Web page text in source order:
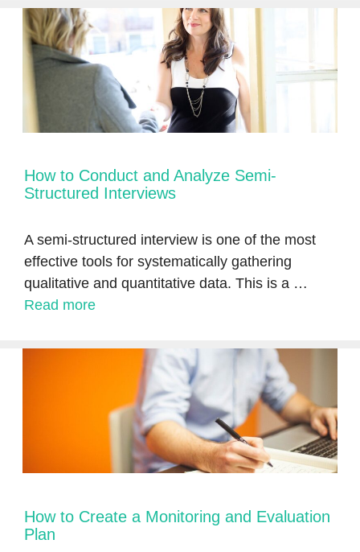
How to Conduct and Analyze Semi-
Structured Interviews
A semi-structured interview is one of the most
effective tools for systematically gathering
qualitative and quantitative data. This is a …
Read more
How to Create a Monitoring and Evaluation
Plan